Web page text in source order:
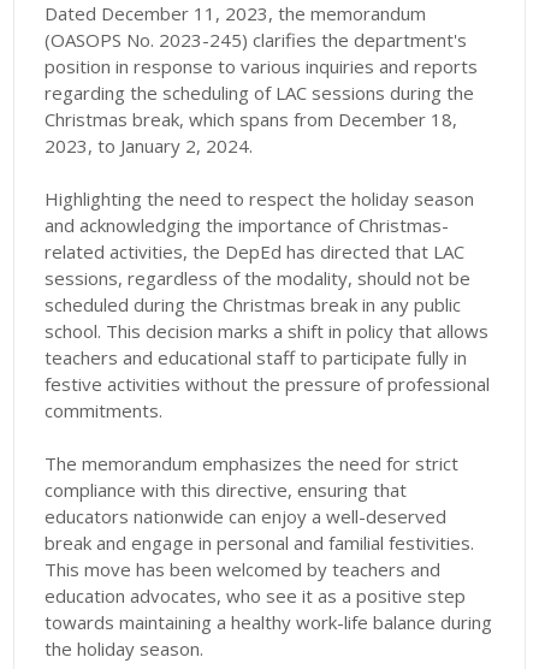
Dated December 11, 2023, the memorandum
(OASOPS No. 2023-245) clarifies the department's
position in response to various inquiries and reports
regarding the scheduling of LAC sessions during the
Christmas break, which spans from December 18,
2023, to January 2, 2024.
Highlighting the need to respect the holiday season
and acknowledging the importance of Christmas-
related activities, the DepEd has directed that LAC
sessions, regardless of the modality, should not be
scheduled during the Christmas break in any public
school. This decision marks a shift in policy that allows
teachers and educational staff to participate fully in
festive activities without the pressure of professional
commitments.
The memorandum emphasizes the need for strict
compliance with this directive, ensuring that
educators nationwide can enjoy a well-deserved
break and engage in personal and familial festivities.
This move has been welcomed by teachers and
education advocates, who see it as a positive step
towards maintaining a healthy work-life balance during
the holiday season.